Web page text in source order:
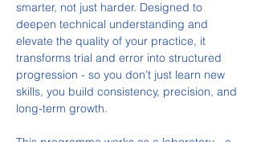
smarter, not just harder. Designed to
deepen technical understanding and
elevate the quality of your practice, it
transforms trial and error into structured
progression - so you don’t just learn new
skills, you build consistency, precision, and
long-term growth.